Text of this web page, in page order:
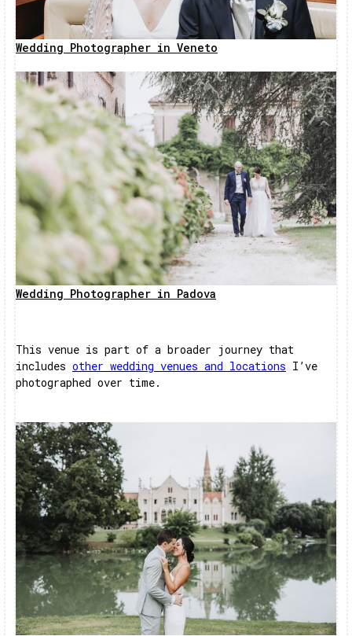
Wedding Photographer in Veneto
Wedding Photographer in Padova
This venue is part of a broader journey that
includes other wedding venues and locations I’ve
photographed over time.